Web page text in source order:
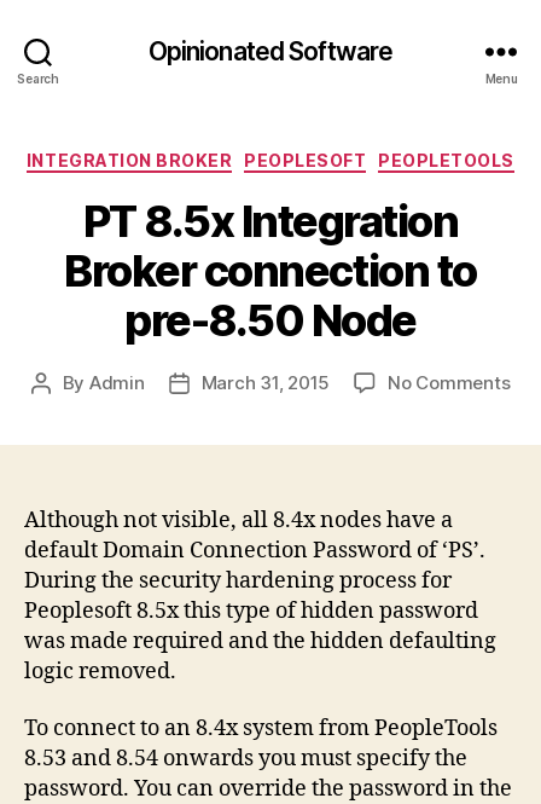
Search
Opinionated Software
Menu
Categories
INTEGRATION BROKER PEOPLESOFT PEOPLETOOLS
PT 8.5x Integration
Broker connection to
pre-8.50 Node
Post
By Admin
PostMarch 31, 2015 No Commentson
Although not visible, all 8.4x nodes have a
default Domain Connection Password of ‘PS’.
During the security hardening process for
Peoplesoft 8.5x this type of hidden password
was made required and the hidden defaulting
logic removed.
To connect to an 8.4x system from PeopleTools
8.53 and 8.54 onwards you must specify the
password. You can override the password in the